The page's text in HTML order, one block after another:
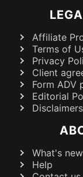
Affiliate
Terms of
Privacy
Client
Form ADV
Editorial
What's new
Help